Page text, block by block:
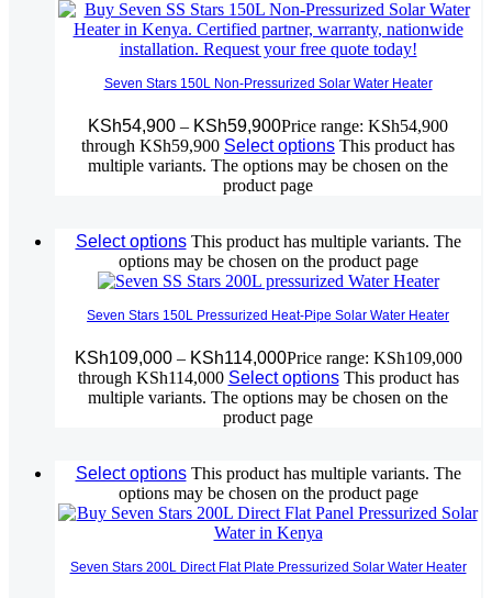
Seven Stars 150L Non-Pressurized Solar Water Heater
KSh54,900 – KSh59,900Price range: KSh54,900
through KSh59,900 Select options This product has
multiple variants. The options may be chosen on the
product page
Select options This product has multiple variants. The
options may be chosen on the product page
Seven Stars 150L Pressurized Heat-Pipe Solar Water Heater
KSh109,000 – KSh114,000Price range: KSh109,000
through KSh114,000 Select options This product has
multiple variants. The options may be chosen on the
product page
Select options This product has multiple variants. The
options may be chosen on the product page
Seven Stars 200L Direct Flat Plate Pressurized Solar Water Heater